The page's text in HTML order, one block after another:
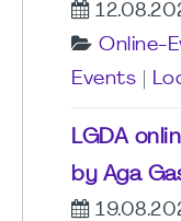
Online-
Events
LGDA
by Aga